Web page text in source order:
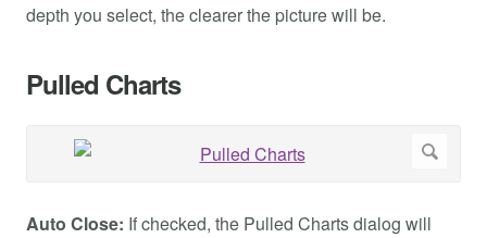
depth you select, the clearer the picture will be.
Pulled Charts
Auto Close: If checked, the Pulled Charts dialog will